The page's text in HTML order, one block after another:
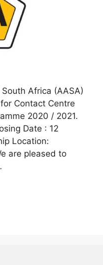
Africa (AASA)
Contact Centre
2020 / 2021.
Date : 12
Location:
are pleased to